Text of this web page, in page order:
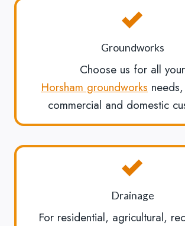
Groundworks
Choose us for all your
Horsham groundworks
commercial and domestic
Drainage
For residential, agricultural,